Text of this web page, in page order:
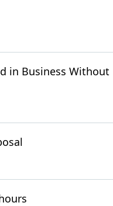
in Business Without